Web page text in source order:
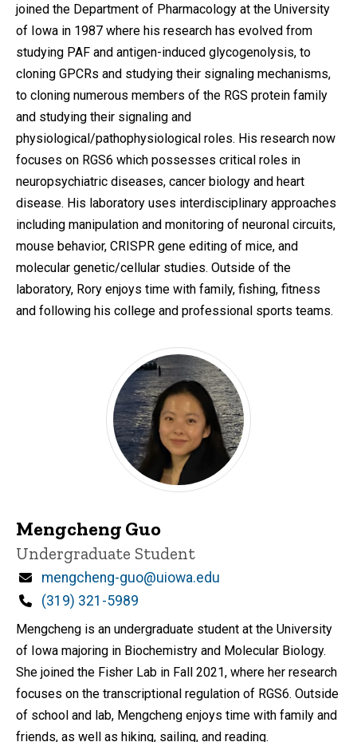
joined the Department of Pharmacology at the University
of Iowa in 1987 where his research has evolved from
studying PAF and antigen-induced glycogenolysis, to
cloning GPCRs and studying their signaling mechanisms,
to cloning numerous members of the RGS protein family
and studying their signaling and
physiological/pathophysiological roles. His research now
focuses on RGS6 which possesses critical roles in
neuropsychiatric diseases, cancer biology and heart
disease. His laboratory uses interdisciplinary approaches
including manipulation and monitoring of neuronal circuits,
mouse behavior, CRISPR gene editing of mice, and
molecular genetic/cellular studies. Outside of the
laboratory, Rory enjoys time with family, fishing, fitness
and following his college and professional sports teams.
Mengcheng Guo
Title/Position
Undergraduate Student
Email
mengcheng-guo@uiowa.edu
Phone
(319) 321-5989
Mengcheng is an undergraduate student at the University
of Iowa majoring in Biochemistry and Molecular Biology.
She joined the Fisher Lab in Fall 2021, where her research
focuses on the transcriptional regulation of RGS6. Outside
of school and lab, Mengcheng enjoys time with family and
friends, as well as hiking, sailing, and reading.